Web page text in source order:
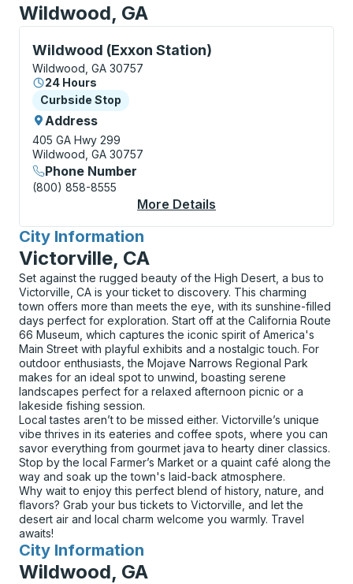
Wildwood, GA
Wildwood (Exxon Station)
Curbside Stop, use arrow keys or tab to explore
Wildwood, GA 30757
24 Hours
Curbside Stop
Curbside Stop
Address
405 GA Hwy 299
Wildwood, GA 30757
Phone Number
(800) 858-8555
More Details
City Information
for
Victorville, CA
Set against the rugged beauty of the High Desert, a bus to
Victorville, CA is your ticket to discovery. This charming
town offers more than meets the eye, with its sunshine-filled
days perfect for exploration. Start off at the California Route
66 Museum, which captures the iconic spirit of America's
Main Street with playful exhibits and a nostalgic touch. For
outdoor enthusiasts, the Mojave Narrows Regional Park
makes for an ideal spot to unwind, boasting serene
landscapes perfect for a relaxed afternoon picnic or a
lakeside fishing session.
Local tastes aren’t to be missed either. Victorville’s unique
vibe thrives in its eateries and coffee spots, where you can
savor everything from gourmet java to hearty diner classics.
Stop by the local Farmer’s Market or a quaint café along the
way and soak up the town's laid-back atmosphere.
Why wait to enjoy this perfect blend of history, nature, and
flavors? Grab your bus tickets to Victorville, and let the
desert air and local charm welcome you warmly. Travel
awaits!
City Information
for
Wildwood, GA